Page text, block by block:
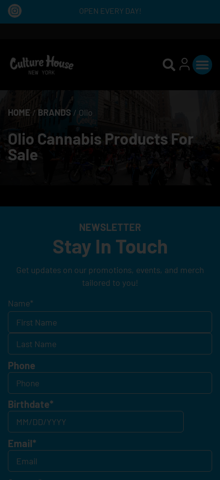
OPEN EVERY DAY!
HOME / BRANDS / Olio
Olio Cannabis Products For
Sale
NEWSLETTER
Stay In Touch
Get updates on our promotions, events, and merch
tailored to you!
Name*
Phone
Birthdate*
Email*